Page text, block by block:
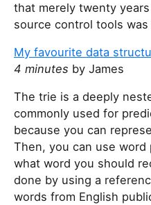
that merely twenty
source control tools
My favourite data
4 minutes by James
The trie is a deeply
commonly used for
because you can
Then, you can use
what word you should
done by using a
words from English